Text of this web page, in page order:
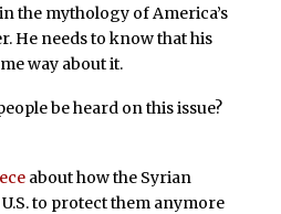
the mythology of America’s
He needs to know that his
way about it.
be heard on this issue?
about how the Syrian
to protect them anymore